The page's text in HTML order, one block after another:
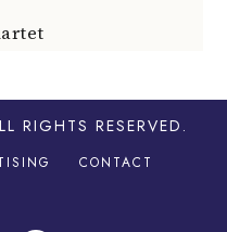
RIGHTS RESERVED.
CONTACT